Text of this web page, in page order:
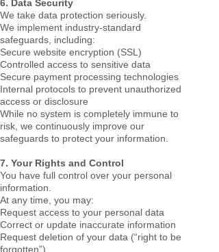
6. Data Security
We take data protection seriously.
We implement industry-standard
safeguards, including:
Secure website encryption (SSL)
Controlled access to sensitive data
Secure payment processing technologies
Internal protocols to prevent unauthorized
access or disclosure
While no system is completely immune to
risk, we continuously improve our
safeguards to protect your information.
7. Your Rights and Control
You have full control over your personal
information.
At any time, you may:
Request access to your personal data
Correct or update inaccurate information
Request deletion of your data (“right to be
forgotten”)